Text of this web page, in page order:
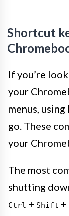
Shortcut
If you’re
your
menus,
go. These
your
The most
shutting
Ctrl + Shift +